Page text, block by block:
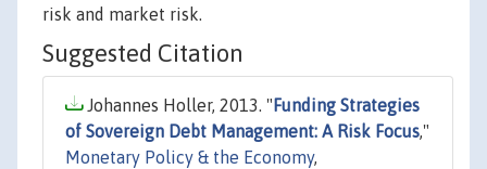
risk and market risk.
Suggested Citation
Johannes Holler, 2013. " Funding Strategies
of Sovereign Debt Management: A Risk Focus,"
Monetary Policy & the Economy,